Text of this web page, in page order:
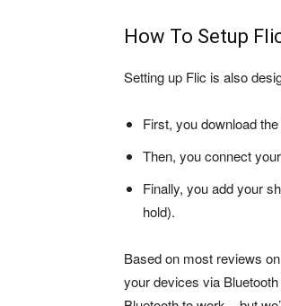
How To Setup
Setting up Flic is also
First, you download
Then, you connect
Finally, you add your
hold).
Based on most reviews
your devices via